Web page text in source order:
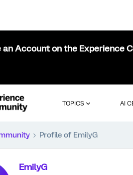
an Account on the Experience
TOPICS AI
Profile of EmilyG
EmilyG